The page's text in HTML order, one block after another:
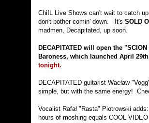
ChiIL Live Shows can't wait to catch
don't bother comin' down. It's SOLD
madmen, Decapitated, up soon.
DECAPITATED will open the
Baroness, which launched April
tonight.
DECAPITATED guitarist Wacław
simple, but with the same energy!
Vocalist Rafał "Rasta" Piotrowski
hours of moshing equals COOL